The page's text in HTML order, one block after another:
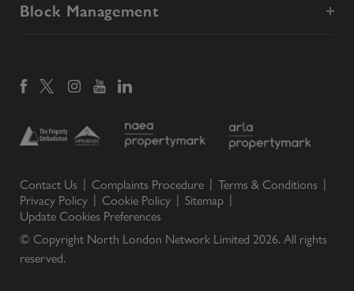
Block Management
Contact Us Complaints Procedure
Terms & Conditions
Privacy Policy
Cookie Policy
Sitemap
Update Cookies Preferences
© Copyright North London Network Limited 2026. All rights
reserved.